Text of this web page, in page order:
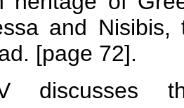
and Nisibis,
[page 72].
discusses